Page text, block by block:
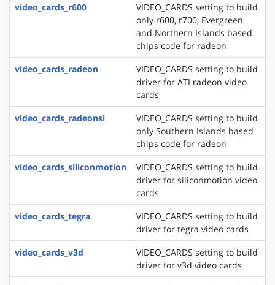
video_cards_r600
VIDEO_CARDS setting to build
only r600, r700, Evergreen
and Northern Islands based
chips code for radeon
video_cards_radeon
VIDEO_CARDS setting to build
driver for ATI radeon video
cards
video_cards_radeonsi
VIDEO_CARDS setting to build
only Southern Islands based
chips code for radeon
video_cards_siliconmotion
VIDEO_CARDS setting to build
driver for siliconmotion video
cards
video_cards_tegra
VIDEO_CARDS setting to build
driver for tegra video cards
video_cards_v3d
VIDEO_CARDS setting to build
driver for v3d video cards